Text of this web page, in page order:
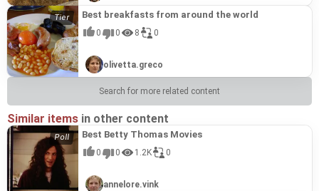
Best breakfasts from around the world
0 0 8 0
olivetta.greco
Search for more related content
Similar items in other content
Best Betty Thomas Movies
0 0 1.2K 0
annelore.vink